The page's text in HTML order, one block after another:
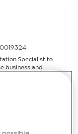
Specialist to
business and
in making a
industry!